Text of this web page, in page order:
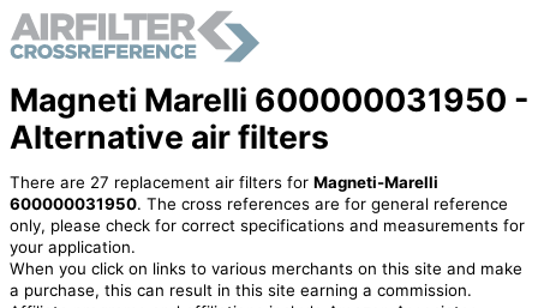
Magneti Marelli 600000031950 -
Alternative air filters
There are 27 replacement air filters for Magneti-Marelli
600000031950. The cross references are for general reference
only, please check for correct specifications and measurements for
your application.
When you click on links to various merchants on this site and make
a purchase, this can result in this site earning a commission.